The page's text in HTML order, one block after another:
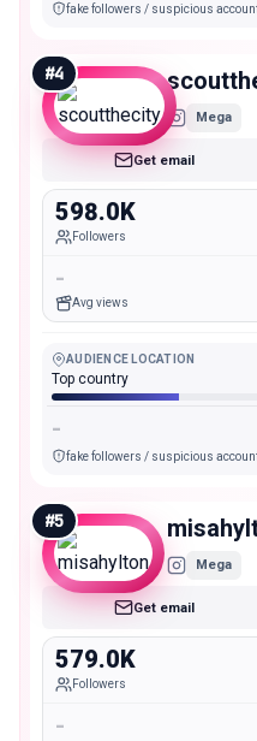
fake followers / suspicious
#4
Mega
Get email
598.0K
Followers
-
Avg views
AUDIENCE LOCATION
Top country
-
fake followers / suspicious
#5
Mega
Get email
579.0K
Followers
-